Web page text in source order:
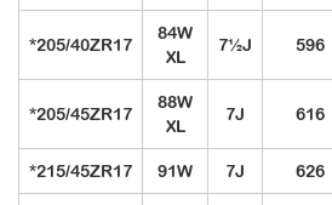
*205/40ZR17
84W
XL
7½J 596
*205/45ZR17
88W
XL
7J 616
*215/45ZR17 91W 7J 626